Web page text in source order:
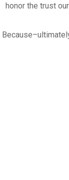
honor the trust